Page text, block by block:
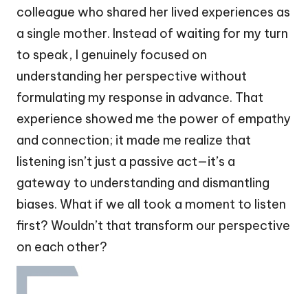
colleague who shared her lived experiences as
a single mother. Instead of waiting for my turn
to speak, I genuinely focused on
understanding her perspective without
formulating my response in advance. That
experience showed me the power of empathy
and connection; it made me realize that
listening isn’t just a passive act—it’s a
gateway to understanding and dismantling
biases. What if we all took a moment to listen
first? Wouldn’t that transform our perspective
on each other?